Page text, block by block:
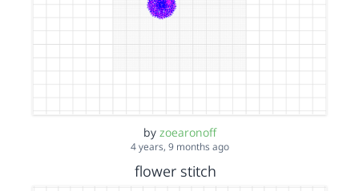
by zoearonoff
4 years, 9 months ago
flower stitch